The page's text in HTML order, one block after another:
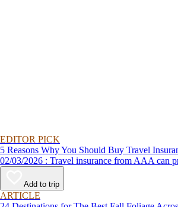
EDITOR PICK
5 Reasons Why You Should Buy Travel
02/03/2026 : Travel insurance from
Add to trip
ARTICLE